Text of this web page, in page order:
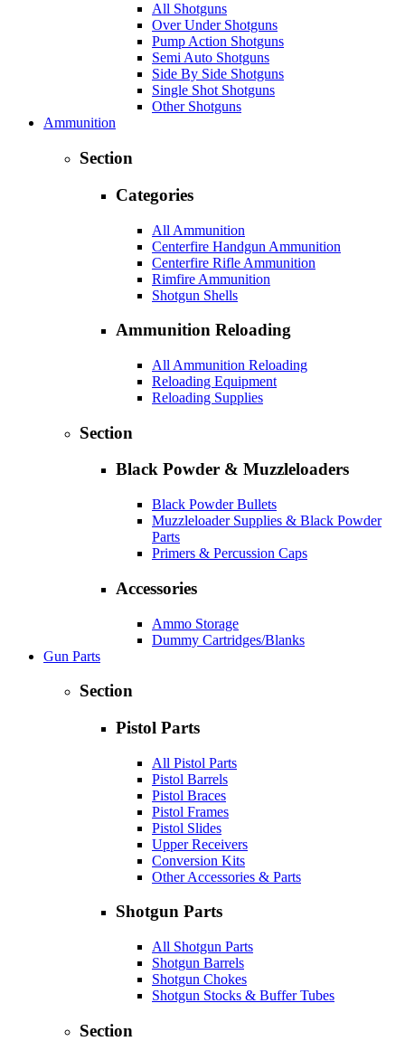
All Shotguns
Over Under Shotguns
Pump Action Shotguns
Semi Auto Shotguns
Side By Side Shotguns
Single Shot Shotguns
Other Shotguns
Ammunition
Section
Categories
All Ammunition
Centerfire Handgun Ammunition
Centerfire Rifle Ammunition
Rimfire Ammunition
Shotgun Shells
Ammunition Reloading
All Ammunition Reloading
Reloading Equipment
Reloading Supplies
Section
Black Powder & Muzzleloaders
Black Powder Bullets
Muzzleloader Supplies & Black Powder
Parts
Primers & Percussion Caps
Accessories
Ammo Storage
Dummy Cartridges/Blanks
Gun Parts
Section
Pistol Parts
All Pistol Parts
Pistol Barrels
Pistol Braces
Pistol Frames
Pistol Slides
Upper Receivers
Conversion Kits
Other Accessories & Parts
Shotgun Parts
All Shotgun Parts
Shotgun Barrels
Shotgun Chokes
Shotgun Stocks & Buffer Tubes
Section